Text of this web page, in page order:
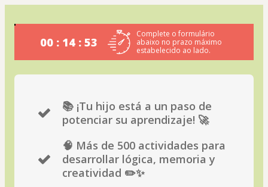
00 : 14 : 53
Complete o formulário
abaixo no prazo máximo
estabelecido ao lado.
📚 ¡Tu hijo está a un paso de
potenciar su aprendizaje! 🚀
🧠 Más de 500 actividades para
desarrollar lógica, memoria y
creatividad ✏️✨